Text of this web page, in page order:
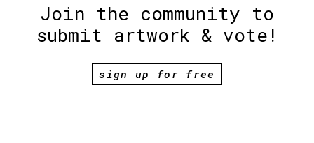
Join the community to
submit artwork & vote!
sign up for free